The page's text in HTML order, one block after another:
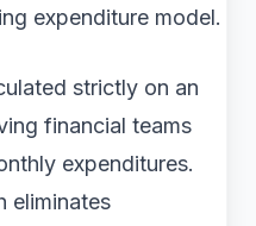
expenditure model.
strictly on an
financial teams
expenditures.
eliminates